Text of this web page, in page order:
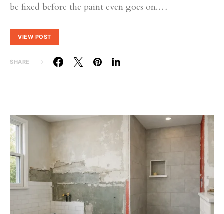
be fixed before the paint even goes on.…
VIEW POST
SHARE